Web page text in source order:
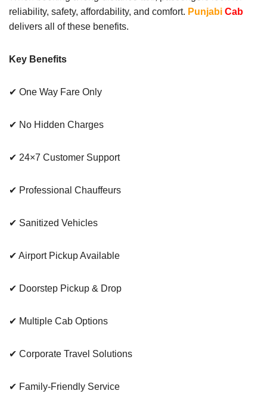
reliability, safety, affordability, and comfort. Punjabi Cab
delivers all of these benefits.
Key Benefits
✔ One Way Fare Only
✔ No Hidden Charges
✔ 24×7 Customer Support
✔ Professional Chauffeurs
✔ Sanitized Vehicles
✔ Airport Pickup Available
✔ Doorstep Pickup & Drop
✔ Multiple Cab Options
✔ Corporate Travel Solutions
✔ Family-Friendly Service